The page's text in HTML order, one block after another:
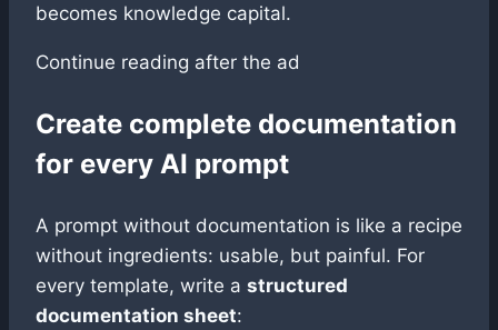
becomes knowledge capital.
Continue reading after the ad
Create complete documentation
for every AI prompt
A prompt without documentation is like a recipe
without ingredients: usable, but painful. For
every template, write a structured
documentation sheet: